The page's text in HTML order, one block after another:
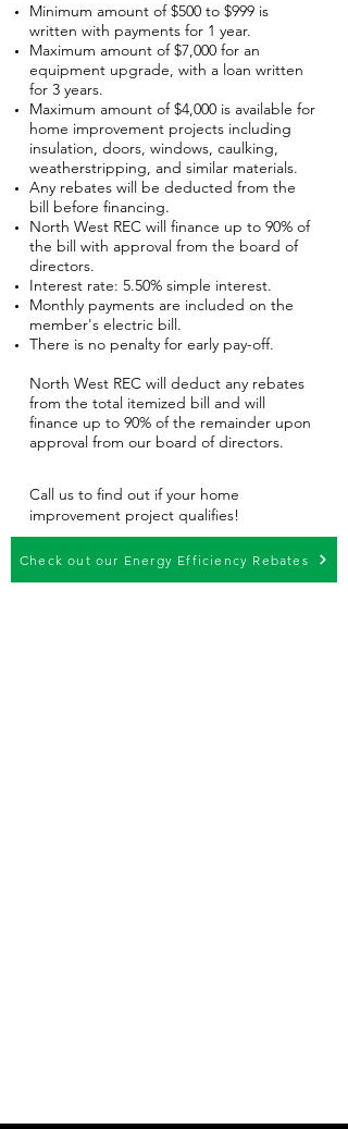
Minimum amount of $500 to $999 is
written with payments for 1 year.
Maximum amount of $7,000 for an
equipment upgrade, with a loan written
for 3 years.
Maximum amount of $4,000 is available for
home improvement projects including
insulation, doors, windows, caulking,
weatherstripping, and similar materials.
Any rebates will be deducted from the
bill before financing.
North West REC will finance up to 90% of
the bill with approval from the board of
directors.
Interest rate: 5.50% simple interest.
Monthly payments are included on the
member's electric bill.
There is no penalty for early pay-off.
North West REC will deduct any rebates
from the total itemized bill and will
finance up to 90% of the remainder upon
approval from our board of directors.
Call us to find out if your home
improvement project qualifies!
Check out our Energy Efficiency Rebates